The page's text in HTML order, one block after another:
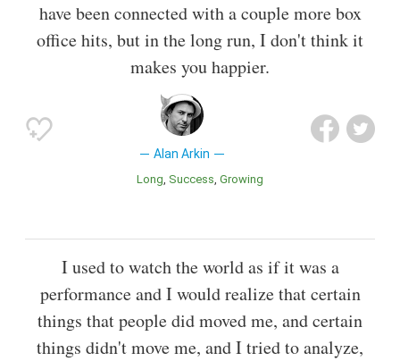
have been connected with a couple more box
office hits, but in the long run, I don't think it
makes you happier.
Alan Arkin
Long Success Growing
I used to watch the world as if it was a
performance and I would realize that certain
things that people did moved me, and certain
things didn't move me, and I tried to analyze,